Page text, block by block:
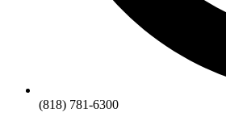
(818) 781-6300